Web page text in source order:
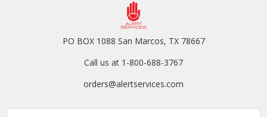
PO BOX 1088 San Marcos, TX 78667
Call us at 1-800-688-3767
orders@alertservices.com